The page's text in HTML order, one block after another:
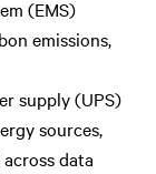
(EMS)
emissions,
supply (UPS)
sources,
data